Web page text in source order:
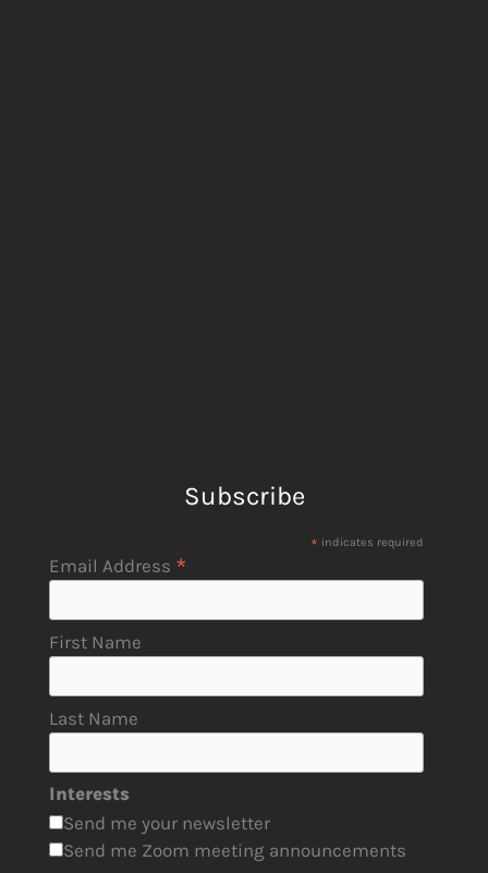
Subscribe
* indicates required
Email Address *
First Name
Last Name
Interests
Send me your newsletter
Send me Zoom meeting announcements